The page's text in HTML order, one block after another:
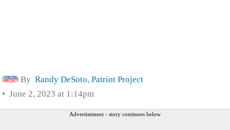
By Randy DeSoto, Patriot Project
June 2, 2023 at 1:14pm
Advertisement - story continues below